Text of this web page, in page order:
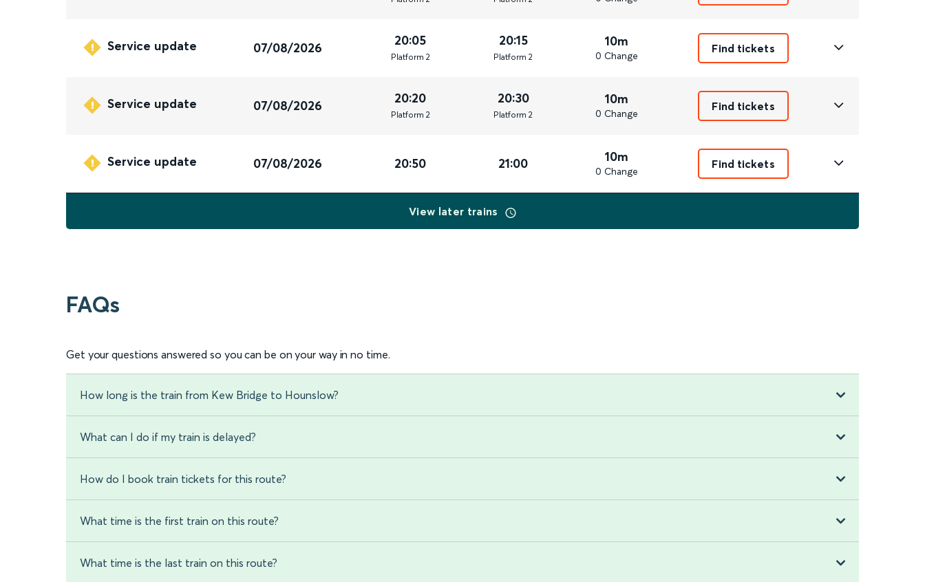
Service update 07/08/2026 20:05
Platform 2
20:15
Platform 2
10m
0 Change
Find tickets
Service update 07/08/2026 20:20
Platform 2
20:30
Platform 2
10m
0 Change
Find tickets
Service update 07/08/2026 20:50 21:00 10m
0 Change
Find tickets
View later trains
FAQs
Get your questions answered so you can be on your way in no time.
How long is the train from Kew Bridge to Hounslow?
What can I do if my train is delayed?
How do I book train tickets for this route?
What time is the first train on this route?
What time is the last train on this route?